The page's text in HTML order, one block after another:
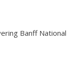
Banff National